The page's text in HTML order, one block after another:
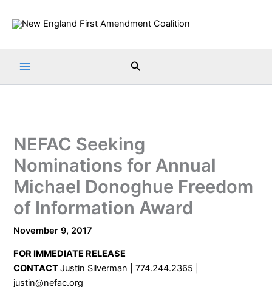
Search
NEFAC Seeking
Nominations for Annual
Michael Donoghue Freedom
of Information Award
November 9, 2017
FOR IMMEDIATE RELEASE
CONTACTJustin Silverman | 774.244.2365 |
justin@nefac.org